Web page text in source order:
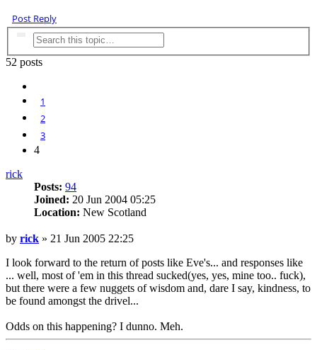
Post Reply
Search
Advanced search
52 posts
1
2
3
4
rick
Posts: 94
Joined: 20 Jun 2004 05:25
Location: New Scotland
Post
by rick » 21 Jun 2005 22:25
I look forward to the return of posts like Eve's... and responses like
... well, most of 'em in this thread sucked(yes, yes, mine too.. fuck),
but there were a few nuggets of wisdom and, dare I say, kindness, to
be found amongst the drivel...
Odds on this happening? I dunno. Meh.
Top